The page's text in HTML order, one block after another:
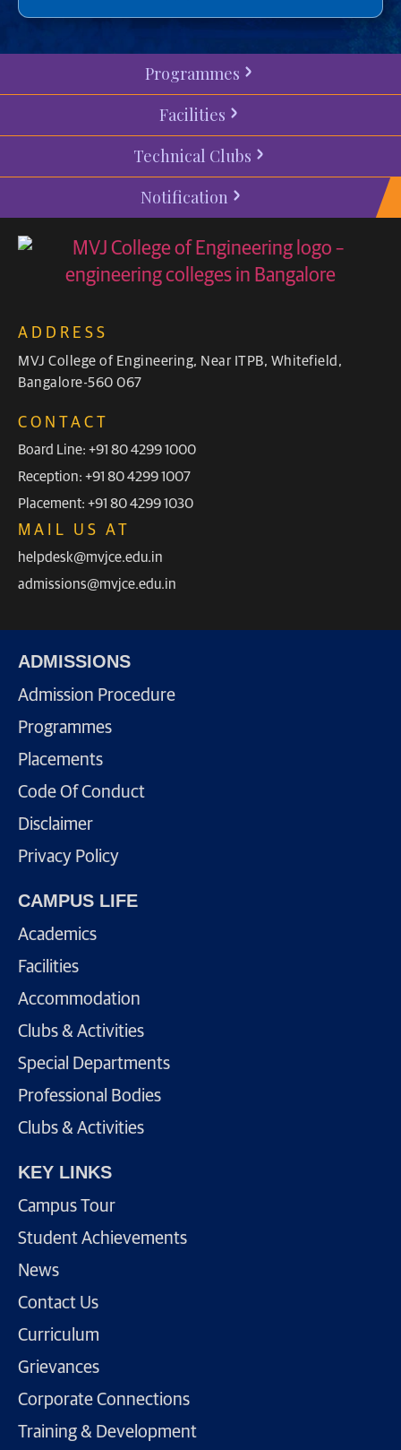
Programmes
Facilities
Technical Clubs
Notification
ADDRESS
MVJ College of Engineering, Near ITPB, Whitefield,
Bangalore-560 067
CONTACT
Board Line: +91 80 4299 1000
Reception: +91 80 4299 1007
Placement: +91 80 4299 1030
MAIL US AT
helpdesk@mvjce.edu.in
admissions@mvjce.edu.in
ADMISSIONS
Admission Procedure
Programmes
Placements
Code Of Conduct
Disclaimer
Privacy Policy
CAMPUS LIFE
Academics
Facilities
Accommodation
Clubs & Activities
Special Departments
Professional Bodies
Clubs & Activities
KEY LINKS
Campus Tour
Student Achievements
News
Contact Us
Curriculum
Grievances
Corporate Connections
Training & Development